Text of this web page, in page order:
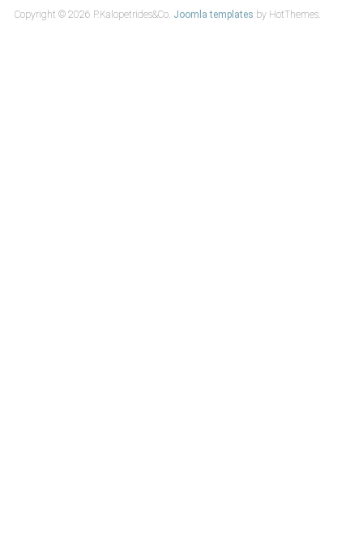
Copyright © 2026 P.Kalopetrides&Co. Joomla templates by HotThemes.